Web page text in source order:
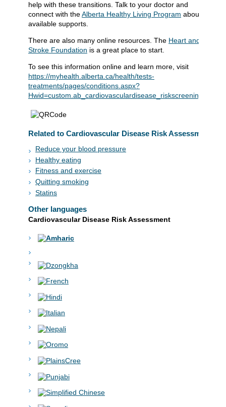
help with these transitions. Talk to your doctor and
connect with theAlberta Healthy Living Program about
available supports.
There are also many online resources. The Heart and
Stroke Foundation is a great place to start.
To see this information online and learn more, visit
https://myhealth.alberta.ca/health/tests-
treatments/pages/conditions.aspx?
Hwid=custom.ab_cardiovasculardisease_riskscreening_tst
Related to Cardiovascular Disease Risk Assessment
Reduce your blood pressure
Healthy eating
Fitness and exercise
Quitting smoking
Statins
Other languages
Cardiovascular Disease Risk Assessment